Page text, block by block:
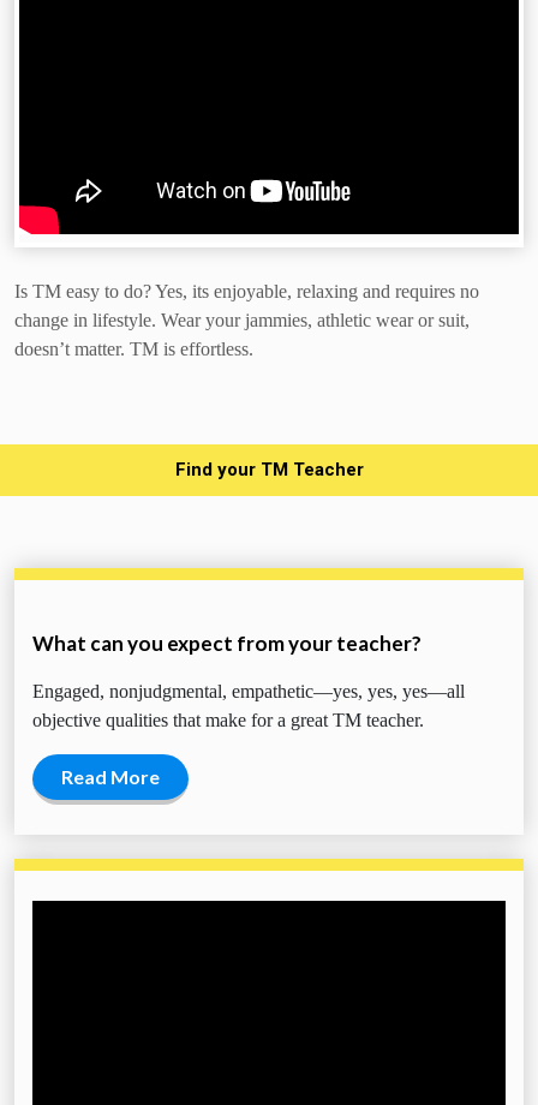
Is TM easy to do? Yes, its enjoyable, relaxing and requires no
change in lifestyle. Wear your jammies, athletic wear or suit,
doesn’t matter. TM is effortless.
Find your TM Teacher
What can you expect from your teacher?
Engaged, nonjudgmental, empathetic—yes, yes, yes—all
objective qualities that make for a great TM teacher.
Read More